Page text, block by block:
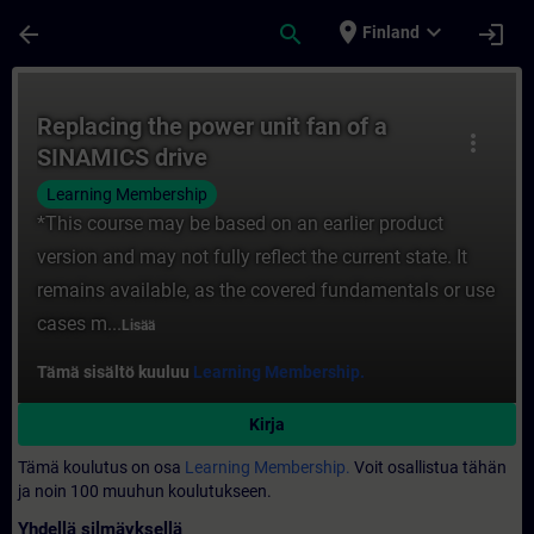
arrow_back search place Finland expand_more login
more_vert
Replacing the power unit fan of a
SINAMICS drive
Learning Membership
*This course may be based on an earlier product
version and may not fully reflect the current state. It
remains available, as the covered fundamentals or use
cases m... Lisää
Tämä sisältö kuuluu Learning Membership.
Kirja
Tämä koulutus on osa Learning Membership. Voit osallistua tähän
ja noin 100 muuhun koulutukseen.
Yhdellä silmäyksellä